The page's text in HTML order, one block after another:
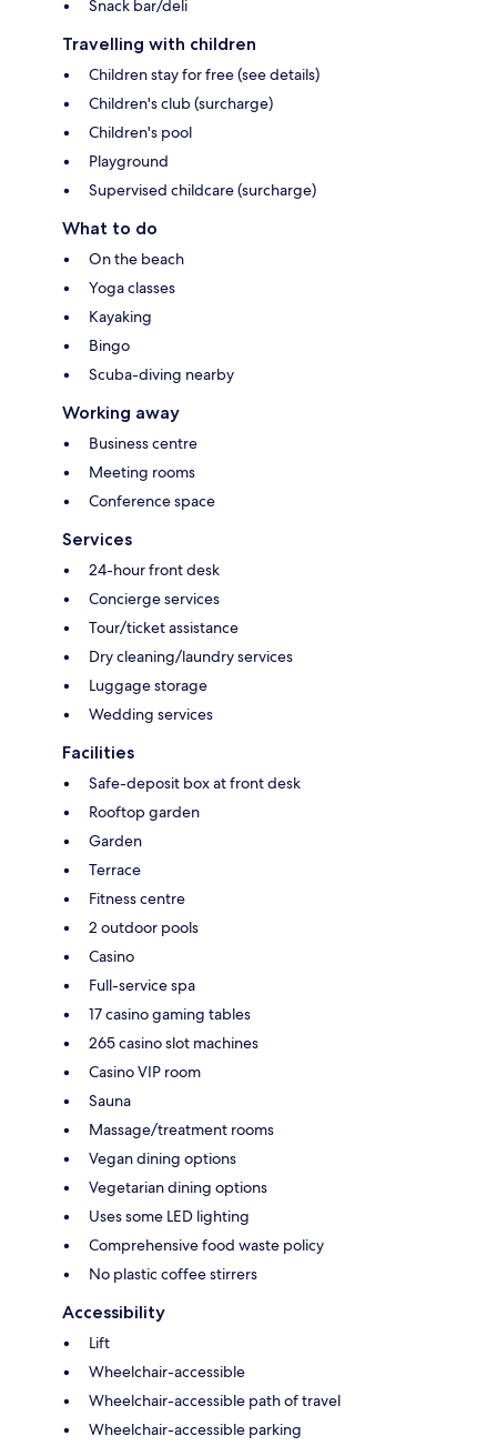
Snack bar/deli
Travelling with children
Children stay for free (see details)
Children's club (surcharge)
Children's pool
Playground
Supervised childcare (surcharge)
What to do
On the beach
Yoga classes
Kayaking
Bingo
Scuba-diving nearby
Working away
Business centre
Meeting rooms
Conference space
Services
24-hour front desk
Concierge services
Tour/ticket assistance
Dry cleaning/laundry services
Luggage storage
Wedding services
Facilities
Safe-deposit box at front desk
Rooftop garden
Garden
Terrace
Fitness centre
2 outdoor pools
Casino
Full-service spa
17 casino gaming tables
265 casino slot machines
Casino VIP room
Sauna
Massage/treatment rooms
Vegan dining options
Vegetarian dining options
Uses some LED lighting
Comprehensive food waste policy
No plastic coffee stirrers
Accessibility
Lift
Wheelchair-accessible
Wheelchair-accessible path of travel
Wheelchair-accessible parking